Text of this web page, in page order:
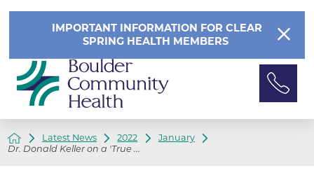
IMPORTANT INFORMATION FOR CLEAR
SPRING HEALTH MEMBERS
Latest News 2022
January
Dr. Donald Keller on a 'True ...